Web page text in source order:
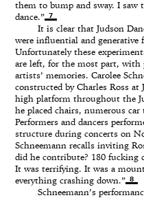
them to bump and sway. I saw
dance.” 7
It is clear that Judson
were influential and generative
Unfortunately these
are left, for the most part, with
artists’ memories. Carolee
constructed by Charles Ross
high platform throughout the
he placed chairs, numerous
Performers and dancers
structure during concerts on
Schneemann recalls inviting
did he contribute? 180 fucking
It was terrifying. It was a
everything crashing down.” 8
Schneemann’s